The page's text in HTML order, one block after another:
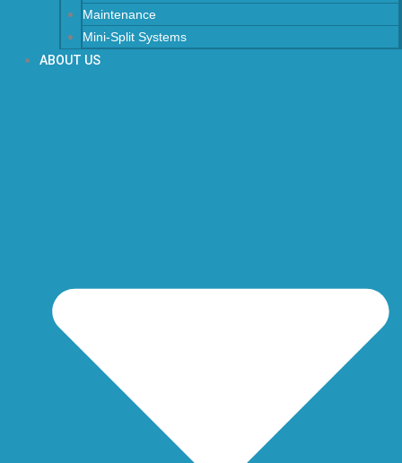
Maintenance
Mini-Split Systems
ABOUT US